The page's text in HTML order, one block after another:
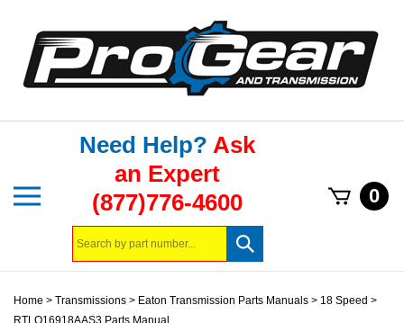
content
menu
Need Help?Ask
an Expert
(877)776-4600
Submit
search
0
Home > Transmissions > Eaton Transmission Parts Manuals > 18 Speed >
RTLO16918AAS3 Parts Manual